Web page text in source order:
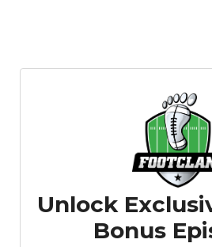
Unlock
Bonus